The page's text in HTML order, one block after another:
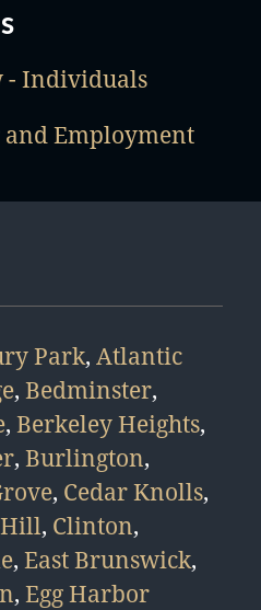
- Individuals
Employment
Park, Atlantic
, Bedminster,
, Berkeley Heights,
, Burlington,
, Cedar Knolls,
, Clinton,
, East Brunswick,
, Egg Harbor